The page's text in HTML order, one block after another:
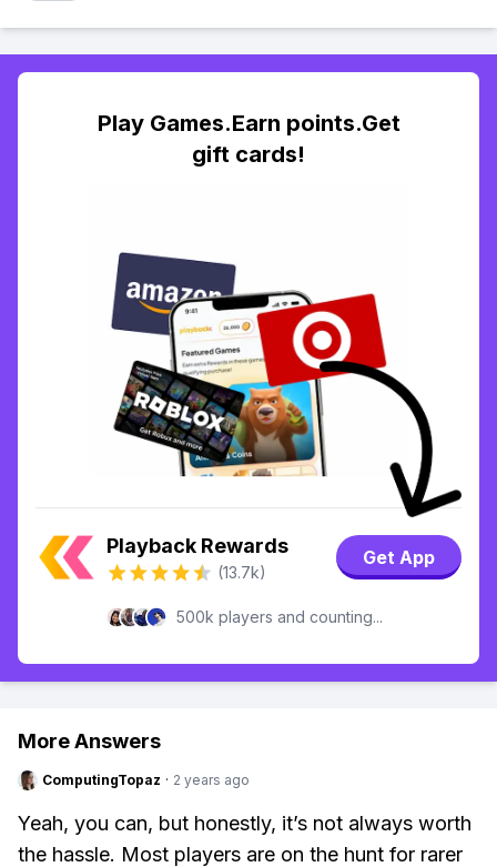
Play Games.Earn points.Get
gift cards!
Playback Rewards
(13.7k)
Get App
500k players and counting...
More Answers
ComputingTopaz · 2 years ago
Yeah, you can, but honestly, it’s not always worth
the hassle. Most players are on the hunt for rarer